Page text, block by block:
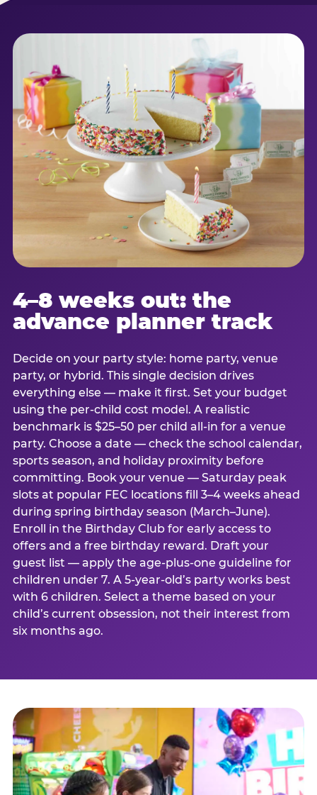
4–8 weeks out: the
advance planner track
Decide on your party style: home party, venue
party, or hybrid. This single decision drives
everything else — make it first. Set your budget
using the per-child cost model. A realistic
benchmark is $25–50 per child all-in for a venue
party. Choose a date — check the school calendar,
sports season, and holiday proximity before
committing. Book your venue — Saturday peak
slots at popular FEC locations fill 3–4 weeks ahead
during spring birthday season (March–June).
Enroll in the Birthday Club for early access to
offers and a free birthday reward. Draft your
guest list — apply the age-plus-one guideline for
children under 7. A 5-year-old’s party works best
with 6 children. Select a theme based on your
child’s current obsession, not their interest from
six months ago.